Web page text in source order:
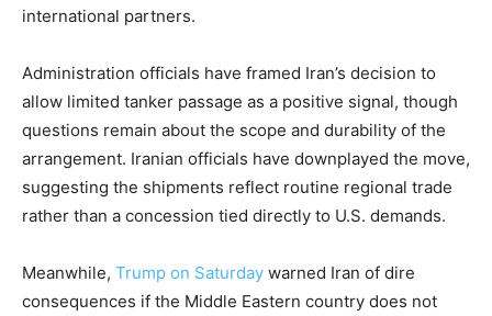
international partners.
Administration officials have framed Iran’s decision to
allow limited tanker passage as a positive signal, though
questions remain about the scope and durability of the
arrangement. Iranian officials have downplayed the move,
suggesting the shipments reflect routine regional trade
rather than a concession tied directly to U.S. demands.
Meanwhile, Trump on Saturday warned Iran of dire
consequences if the Middle Eastern country does not